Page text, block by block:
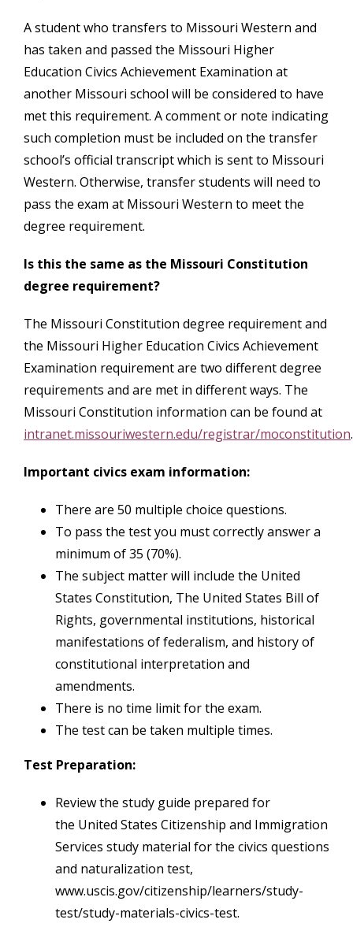
A student who transfers to Missouri Western and
has taken and passed the Missouri Higher
Education Civics Achievement Examination at
another Missouri school will be considered to have
met this requirement. A comment or note indicating
such completion must be included on the transfer
school’s official transcript which is sent to Missouri
Western. Otherwise, transfer students will need to
pass the exam at Missouri Western to meet the
degree requirement.
Is this the same as the Missouri Constitution
degree requirement?
The Missouri Constitution degree requirement and
the Missouri Higher Education Civics Achievement
Examination requirement are two different degree
requirements and are met in different ways. The
Missouri Constitution information can be found at
intranet.missouriwestern.edu/registrar/moconstitution.
Important civics exam information:
There are 50 multiple choice questions.
To pass the test you must correctly answer a
minimum of 35 (70%).
The subject matter will include the United
States Constitution, The United States Bill of
Rights, governmental institutions, historical
manifestations of federalism, and history of
constitutional interpretation and
amendments.
There is no time limit for the exam.
The test can be taken multiple times.
Test Preparation:
Review the study guide prepared for
the United States Citizenship and Immigration
Services study material for the civics questions
and naturalization test,
www.uscis.gov/citizenship/learners/study-
test/study-materials-civics-test.